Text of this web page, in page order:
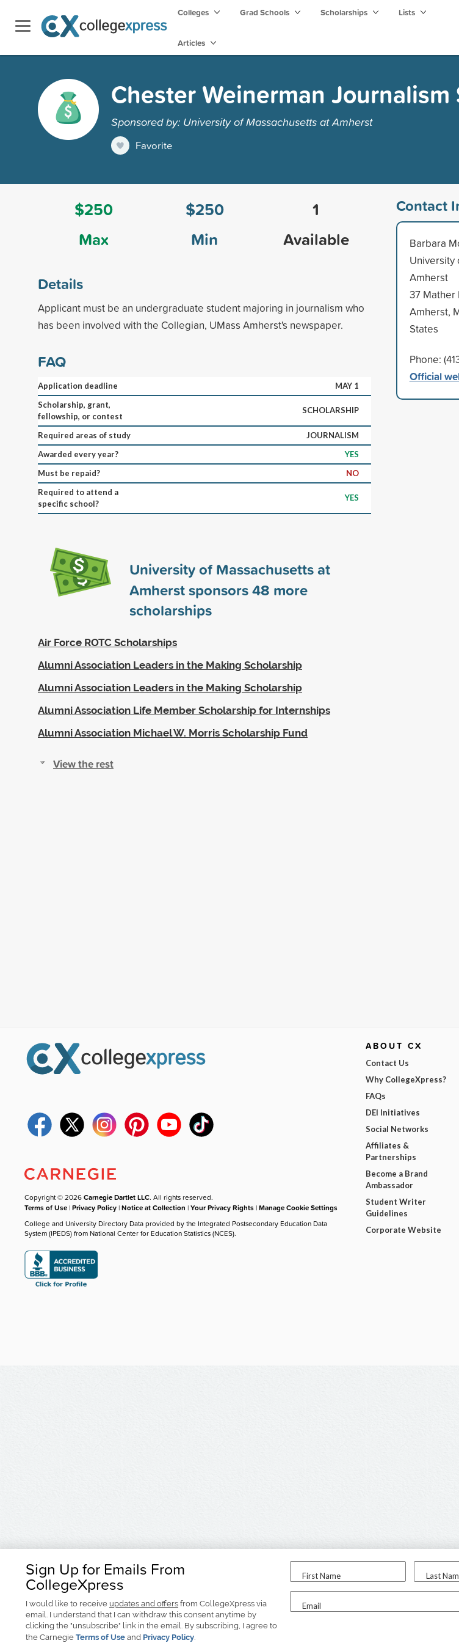
Colleges Grad Schools Scholarships Lists
Articles
Chester Weinerman Journalism
Sponsored by: University of Massachusetts at Amherst
Favorite
$250
Max
$250
Min
1
Available
Details
Applicant must be an undergraduate student majoring in journalism who
has been involved with the Collegian, UMass Amherst's newspaper.
FAQ
Application deadline
MAY 1
Scholarship, grant,
fellowship, or contest
SCHOLARSHIP
Required areas of study
JOURNALISM
Awarded every year?
YES
Must be repaid?
NO
Required to attend a
specific school?
YES
University of Massachusetts at
Amherst sponsors48 more
scholarships
Air Force ROTC Scholarships
Alumni Association Leaders in the Making Scholarship
Alumni Association Leaders in the Making Scholarship
Alumni Association Life Member Scholarship for Internships
Alumni Association Michael W. Morris Scholarship Fund
View the rest
Contact
Barbara
University
Amherst
37 Mather
Amherst,
States
Phone:
Official
Sign Up for Emails From
CollegeXpress
I would like to receive updates and offers from CollegeXpress via
email. I understand that I can withdraw this consent anytime by
clicking the "unsubscribe" link in the email. By subscribing, I agree to
the Carnegie Terms of Use and Privacy Policy.
First Name Last
Email
Copyright © 2026Carnegie Dartlet LLC. All rights reserved.
Terms of Use |Privacy Policy |Notice at Collection |Your Privacy Rights |Manage Cookie Settings
College and University Directory Data provided by the Integrated Postsecondary Education Data
System (IPEDS) from National Center for Education Statistics (NCES).
ABOUT CX
Contact Us
Why CollegeXpress?
FAQs
DEI Initiatives
Social Networks
Affiliates &
Partnerships
Become a Brand
Ambassador
Student Writer
Guidelines
Corporate Website